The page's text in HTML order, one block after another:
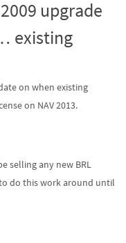
upgrade
existing
on when existing
on NAV 2013.
selling any new BRL
do this work around until